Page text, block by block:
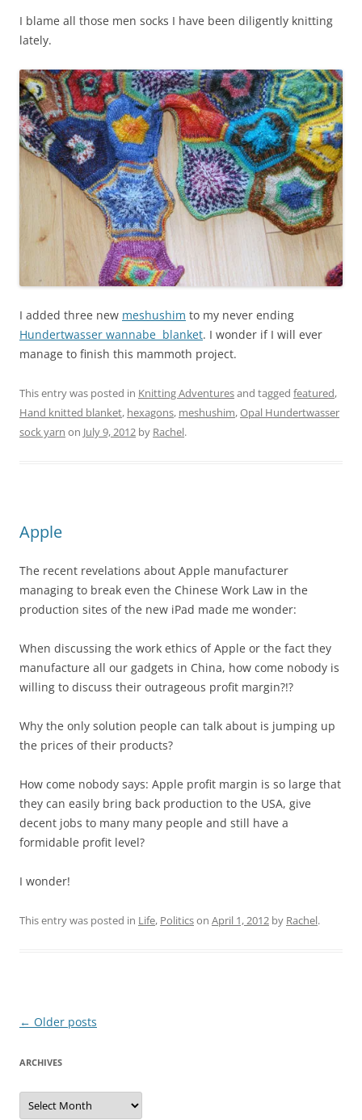
I blame all those men socks I have been diligently knitting
lately.
I added three new meshushim to my never ending
Hundertwasser wannabe blanket. I wonder if I will ever
manage to finish this mammoth project.
This entry was posted in Knitting Adventuresand tagged featured,
Hand knitted blanket, hexagons, meshushim,Opal Hundertwasser
sock yarn on July 9, 2012 by Rachel.
Apple
The recent revelations about Apple manufacturer
managing to break even the Chinese Work Law in the
production sites of the new iPad made me wonder:
When discussing the work ethics of Apple or the fact they
manufacture all our gadgets in China, how come nobody is
willing to discuss their outrageous profit margin?!?
Why the only solution people can talk about is jumping up
the prices of their products?
How come nobody says: Apple profit margin is so large that
they can easily bring back production to the USA, give
decent jobs to many many people and still have a
formidable profit level?
I wonder!
This entry was posted in Life, Politicson April 1, 2012 by Rachel.
Post
← Older posts
ARCHIVES
Archives